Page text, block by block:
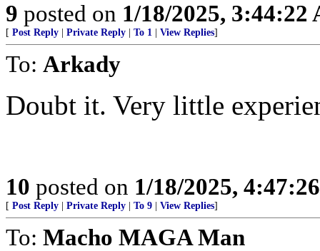
9 posted on 1/18/2025, 3:44:22
[ Post Reply Private Reply To 1 View Replies]
To: Arkady
Doubt it. Very little
10 posted on 1/18/2025,
[ Post Reply Private Reply To 9 View Replies]
To: Macho MAGA Man